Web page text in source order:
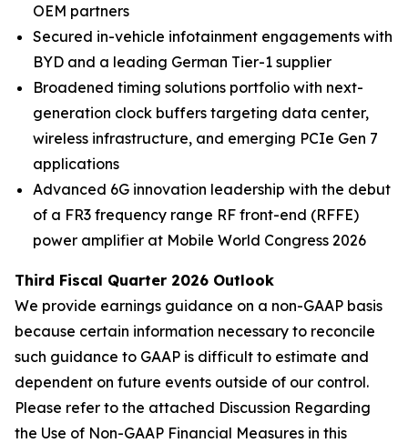
OEM partners
Secured in-vehicle infotainment engagements with
BYD and a leading German Tier-1 supplier
Broadened timing solutions portfolio with next-
generation clock buffers targeting data center,
wireless infrastructure, and emerging PCIe Gen 7
applications
Advanced 6G innovation leadership with the debut
of a FR3 frequency range RF front-end (RFFE)
power amplifier at Mobile World Congress 2026
Third Fiscal Quarter 2026 Outlook
We provide earnings guidance on a non-GAAP basis
because certain information necessary to reconcile
such guidance to GAAP is difficult to estimate and
dependent on future events outside of our control.
Please refer to the attached Discussion Regarding
the Use of Non-GAAP Financial Measures in this